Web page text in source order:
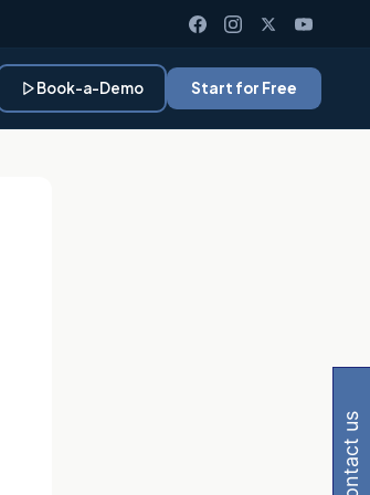
Book-a-Demo Start for Free
contact us